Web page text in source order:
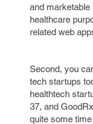
and marketable
healthcare
related web
Second, you
tech startups
healthtech
37, and
quite some